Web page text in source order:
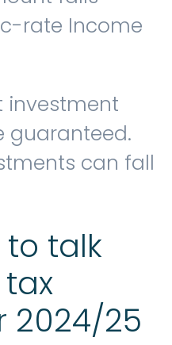
rate Income
investment
guaranteed.
can fall
talk
2024/25